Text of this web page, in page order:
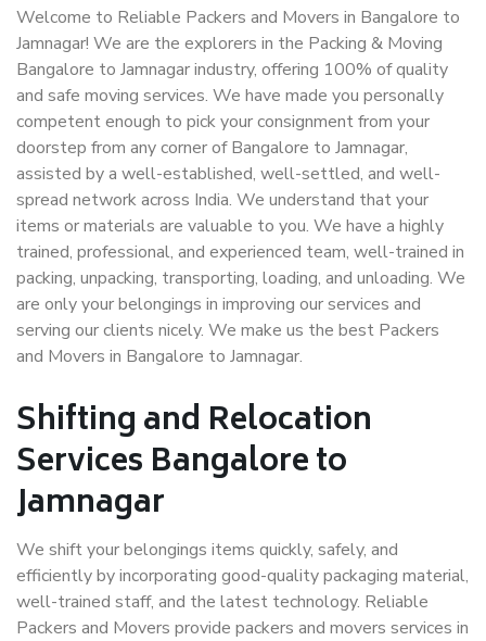
Welcome to Reliable Packers and Movers in Bangalore to
Jamnagar! We are the explorers in the Packing & Moving
Bangalore to Jamnagar industry, offering 100% of quality
and safe moving services. We have made you personally
competent enough to pick your consignment from your
doorstep from any corner of Bangalore to Jamnagar,
assisted by a well-established, well-settled, and well-
spread network across India. We understand that your
items or materials are valuable to you. We have a highly
trained, professional, and experienced team, well-trained in
packing, unpacking, transporting, loading, and unloading. We
are only your belongings in improving our services and
serving our clients nicely. We make us the best Packers
and Movers in Bangalore to Jamnagar.
Shifting and Relocation
Services Bangalore to
Jamnagar
We shift your belongings items quickly, safely, and
efficiently by incorporating good-quality packaging material,
well-trained staff, and the latest technology. Reliable
Packers and Movers provide packers and movers services in